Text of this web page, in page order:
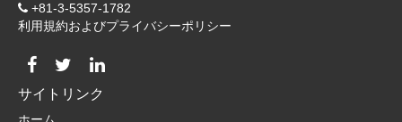
+81-3-5357-1782
利用規約およびプライバシーポリシー
サイトリンク